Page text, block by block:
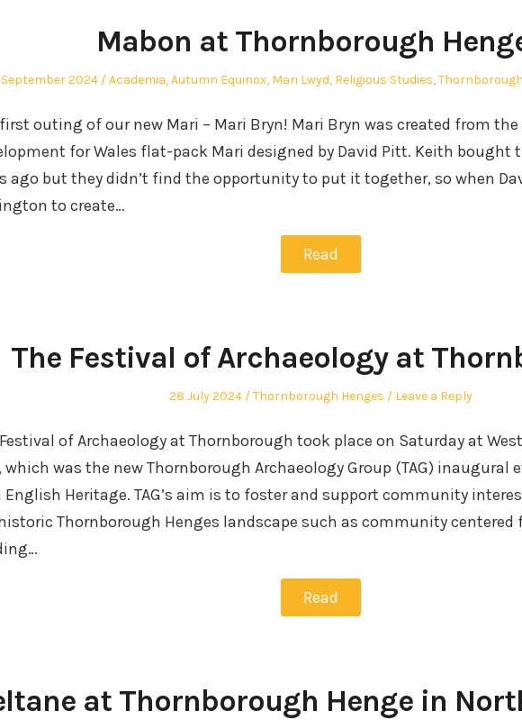
Mabon at Thornborough
2024
Posted
Academia,Autumn Equinox, Mari Lwyd, Religious Studies,
outing of our new Mari – Mari Bryn! Mari Bryn was created from the
for Wales flat-pack Mari designed by David Pitt. Keith bought
ago but they didn’t find the opportunity to put it together, so when
to create…
Read
The Festival of Archaeology at
Posted
28 July 2024
Posted
Thornborough Henges Leave a Reply
of Archaeology at Thornborough took place on Saturday at
which was the new Thornborough Archaeology Group (TAG) inaugural
Heritage. TAG’s aim is to foster and support community
Thornborough Henges landscape such as community centered
Read
at Thornborough Henge in